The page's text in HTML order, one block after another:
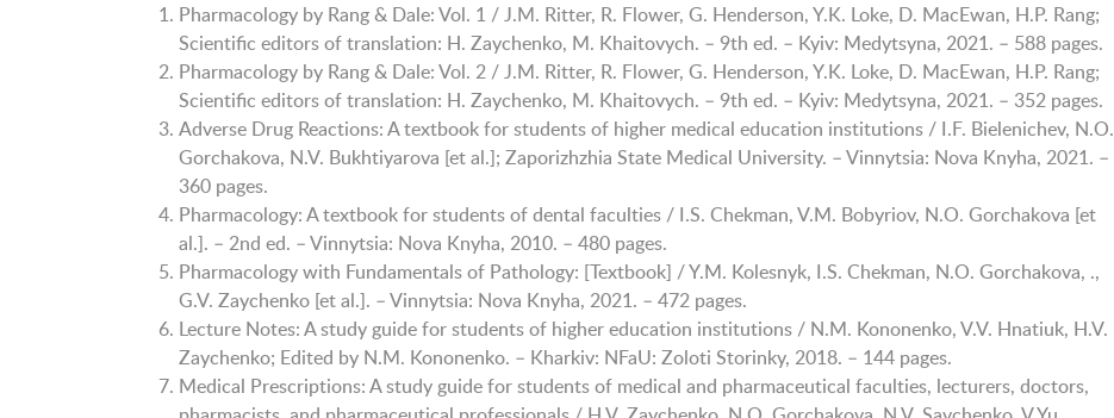
Pharmacology by Rang & Dale: Vol. 1 / J.M. Ritter, R. Flower, G. Henderson, Y.K. Loke, D. MacEwan, H.P. Rang;
Scientific editors of translation: H. Zaychenko, M. Khaitovych. – 9th ed. – Kyiv: Medytsyna, 2021. – 588 pages.
Pharmacology by Rang & Dale: Vol. 2 / J.M. Ritter, R. Flower, G. Henderson, Y.K. Loke, D. MacEwan, H.P. Rang;
Scientific editors of translation: H. Zaychenko, M. Khaitovych. – 9th ed. – Kyiv: Medytsyna, 2021. – 352 pages.
Adverse Drug Reactions: A textbook for students of higher medical education institutions / I.F. Bielenichev, N.O.
Gorchakova, N.V. Bukhtiyarova [et al.]; Zaporizhzhia State Medical University. – Vinnytsia: Nova Knyha, 2021. –
360 pages.
Pharmacology: A textbook for students of dental faculties / I.S. Chekman, V.M. Bobyriov, N.O. Gorchakova [et
al.]. – 2nd ed. – Vinnytsia: Nova Knyha, 2010. – 480 pages.
Pharmacology with Fundamentals of Pathology: [Textbook] / Y.M. Kolesnyk, I.S. Chekman, N.O. Gorchakova, .,
G.V. Zaychenko [et al.]. – Vinnytsia: Nova Knyha, 2021. – 472 pages.
Lecture Notes: A study guide for students of higher education institutions / N.M. Kononenko, V.V. Hnatiuk, H.V.
Zaychenko; Edited by N.M. Kononenko. – Kharkiv: NFaU: Zoloti Storinky, 2018. – 144 pages.
Medical Prescriptions: A study guide for students of medical and pharmaceutical faculties, lecturers, doctors,